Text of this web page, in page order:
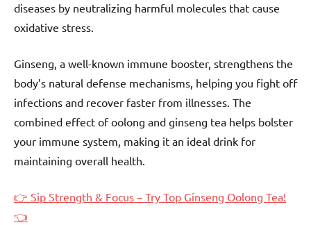
diseases by neutralizing harmful molecules that cause
oxidative stress.
Ginseng, a well-known immune booster, strengthens the
body’s natural defense mechanisms, helping you fight off
infections and recover faster from illnesses. The
combined effect of oolong and ginseng tea helps bolster
your immune system, making it an ideal drink for
maintaining overall health.
👉 Sip Strength & Focus – Try Top Ginseng Oolong Tea!
👈